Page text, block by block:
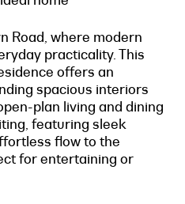
Road, where modern
practicality. This
offers an
spacious interiors
plan living and dining
featuring sleek
flow to the
for entertaining or